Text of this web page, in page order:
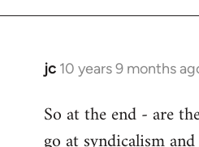
jc 10 years 9 months
In
to
Welcome
So at the end - are